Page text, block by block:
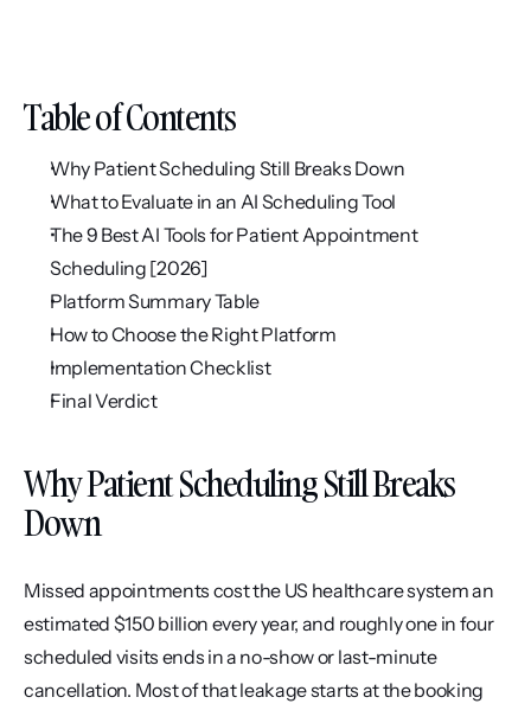
Table of Contents
Why Patient Scheduling Still Breaks Down
What to Evaluate in an AI Scheduling Tool
The 9 Best AI Tools for Patient Appointment
Scheduling [2026]
Platform Summary Table
How to Choose the Right Platform
Implementation Checklist
Final Verdict
Why Patient Scheduling Still Breaks
Down
Missed appointments cost the US healthcare system an
estimated $150 billion every year, and roughly one in four
scheduled visits ends in a no-show or last-minute
cancellation. Most of that leakage starts at the booking